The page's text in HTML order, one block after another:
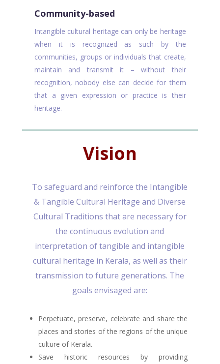
Community-based
Intangible cultural heritage can only be heritage
when it is recognized as such by the
communities, groups or individuals that create,
maintain and transmit it – without their
recognition, nobody else can decide for them
that a given expression or practice is their
heritage.
Vision
To safeguard and reinforce the Intangible
& Tangible Cultural Heritage and Diverse
Cultural Traditions that are necessary for
the continuous evolution and
interpretation of tangible and intangible
cultural heritage in Kerala, as well as their
transmission to future generations. The
goals envisaged are:
Perpetuate, preserve, celebrate and share the
places and stories of the regions of the unique
culture of Kerala.
Save historic resources by providing